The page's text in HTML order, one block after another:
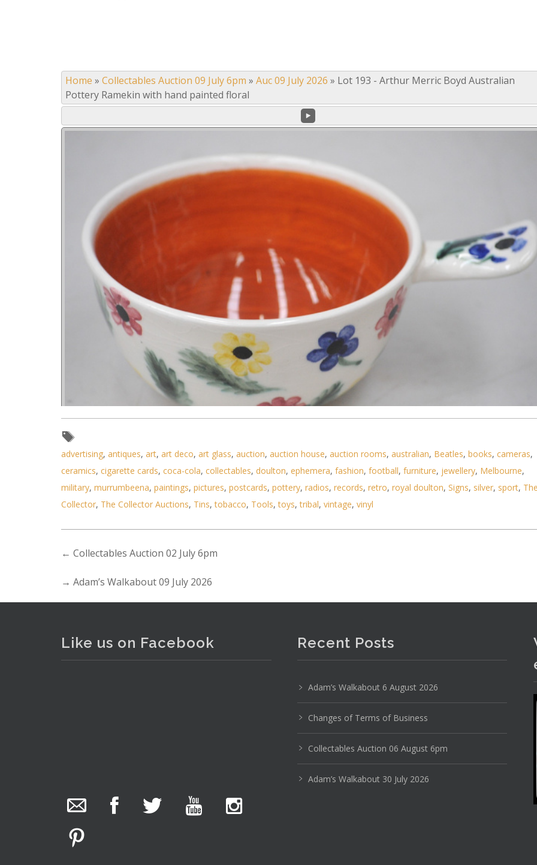
Home » Collectables Auction 09 July 6pm » Auc 09 July 2026 » Lot 193 - Arthur Merric Boyd Australian
Pottery Ramekin with hand painted floral
Lot 193 - Arthur Merric Boyd Australian Pottery Ramekin with hand painted floral
Photo 1 of 6
No IPTC data
3132333435
advertising, antiques, art, art deco, art glass, auction, auction house, auction rooms, australian, Beatles, books, cameras,
ceramics, cigarette cards, coca-cola, collectables, doulton, ephemera, fashion, football, furniture, jewellery, Melbourne,
military, murrumbeena, paintings, pictures, postcards, pottery, radios, records, retro, royal doulton, Signs, silver, sport, The
Collector, The Collector Auctions, Tins,tobacco, Tools,toys,tribal, vintage, vinyl
← Collectables Auction 02 July 6pm
→ Adam’s Walkabout 09 July 2026
Like us on Facebook
1 day ago
lots including a Bretby art pottery bear and tree
Recent Posts
Adam’s Walkabout 6 August 2026
Changes of Terms of Business
Collectables Auction 06 August 6pm
Adam’s Walkabout 30 July 2026